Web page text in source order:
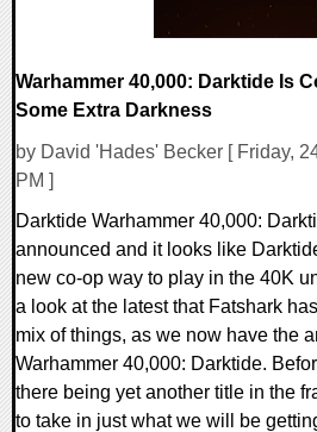
Warhammer 40,000: Darktide Is
Some Extra Darkness
by David 'Hades' Becker [ Friday,
PM ]
Darktide Warhammer 40,000:
announced and it looks like
new co-op way to play in the 40K
a look at the latest that Fatshark
mix of things, as we now have the
Warhammer 40,000: Darktide.
there being yet another title in the
to take in just what we will be